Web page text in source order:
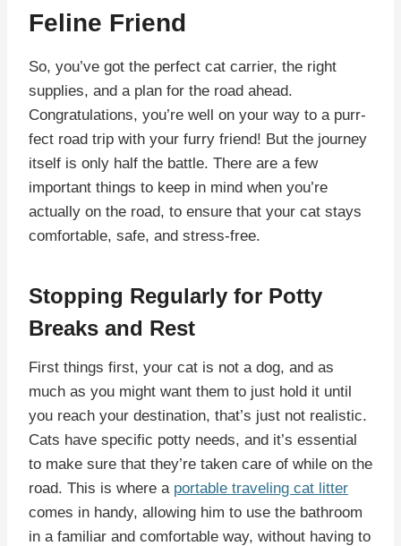
Feline Friend
So, you’ve got the perfect cat carrier, the right
supplies, and a plan for the road ahead.
Congratulations, you’re well on your way to a purr-
fect road trip with your furry friend! But the journey
itself is only half the battle. There are a few
important things to keep in mind when you’re
actually on the road, to ensure that your cat stays
comfortable, safe, and stress-free.
Stopping Regularly for Potty
Breaks and Rest
First things first, your cat is not a dog, and as
much as you might want them to just hold it until
you reach your destination, that’s just not realistic.
Cats have specific potty needs, and it’s essential
to make sure that they’re taken care of while on the
road. This is where a portable traveling cat litter
comes in handy, allowing him to use the bathroom
in a familiar and comfortable way, without having to